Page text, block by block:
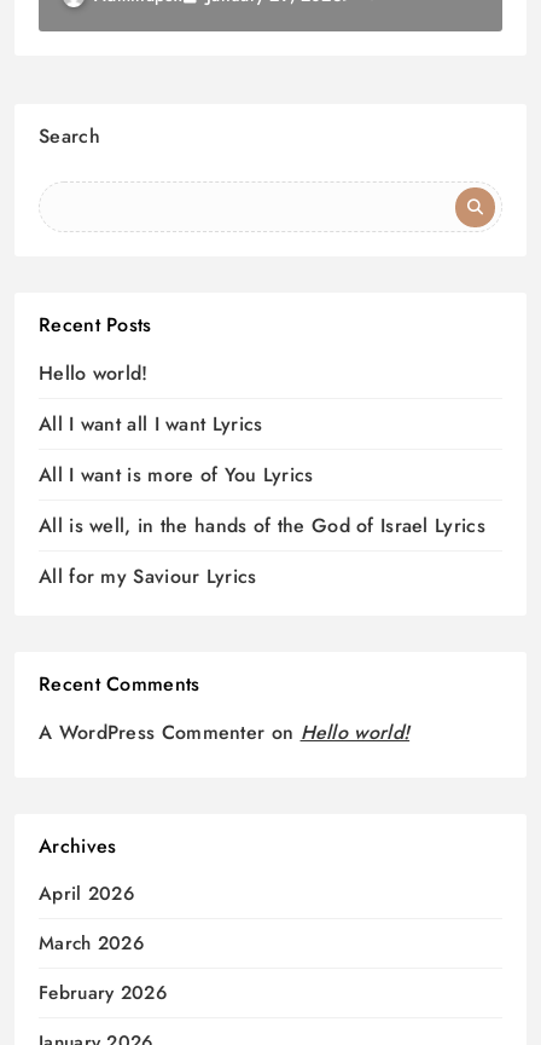
Search
Recent Posts
Hello world!
All I want all I want Lyrics
All I want is more of You Lyrics
All is well, in the hands of the God of Israel Lyrics
All for my Saviour Lyrics
Recent Comments
A WordPress Commenter on Hello world!
Archives
April 2026
March 2026
February 2026